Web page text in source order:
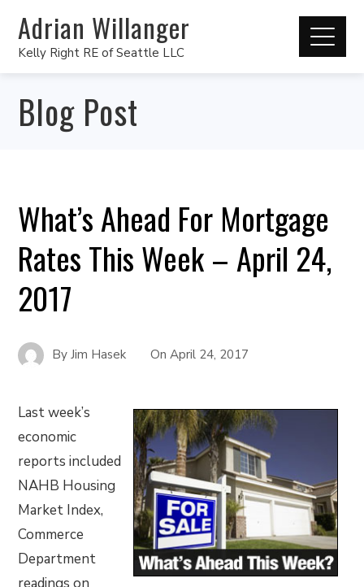
Adrian Willanger
Kelly Right RE of Seattle LLC
Blog Post
What’s Ahead For Mortgage
Rates This Week – April 24,
2017
ByJim Hasek OnApril 24, 2017
Last week’s
economic
reports included
NAHB Housing
Market Index,
Commerce
Department